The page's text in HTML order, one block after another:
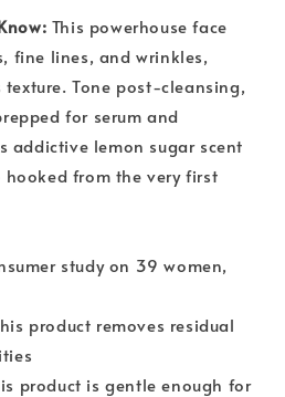
This powerhouse face
fine lines, and wrinkles,
Tone post-cleansing,
for serum and
addictive lemon sugar scent
from the very first
study on 39 women,
product removes residual
product is gentle enough for